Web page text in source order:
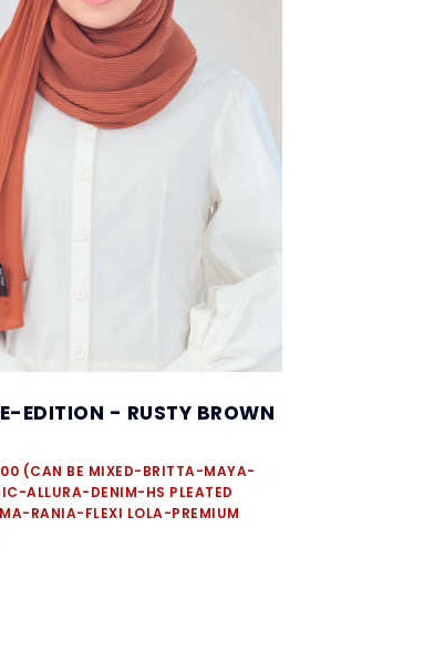
EDITION - RUSTY BROWN
(CAN BE MIXED-BRITTA-MAYA-
ALLURA-DENIM-HS PLEATED
RANIA-FLEXI LOLA-PREMIUM